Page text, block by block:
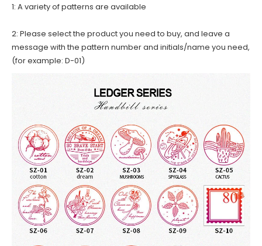
1: A variety of patterns are available
2: Please select the product you need to buy, and leave a
message with the pattern number and initials/name you need,
(for example: D-01)